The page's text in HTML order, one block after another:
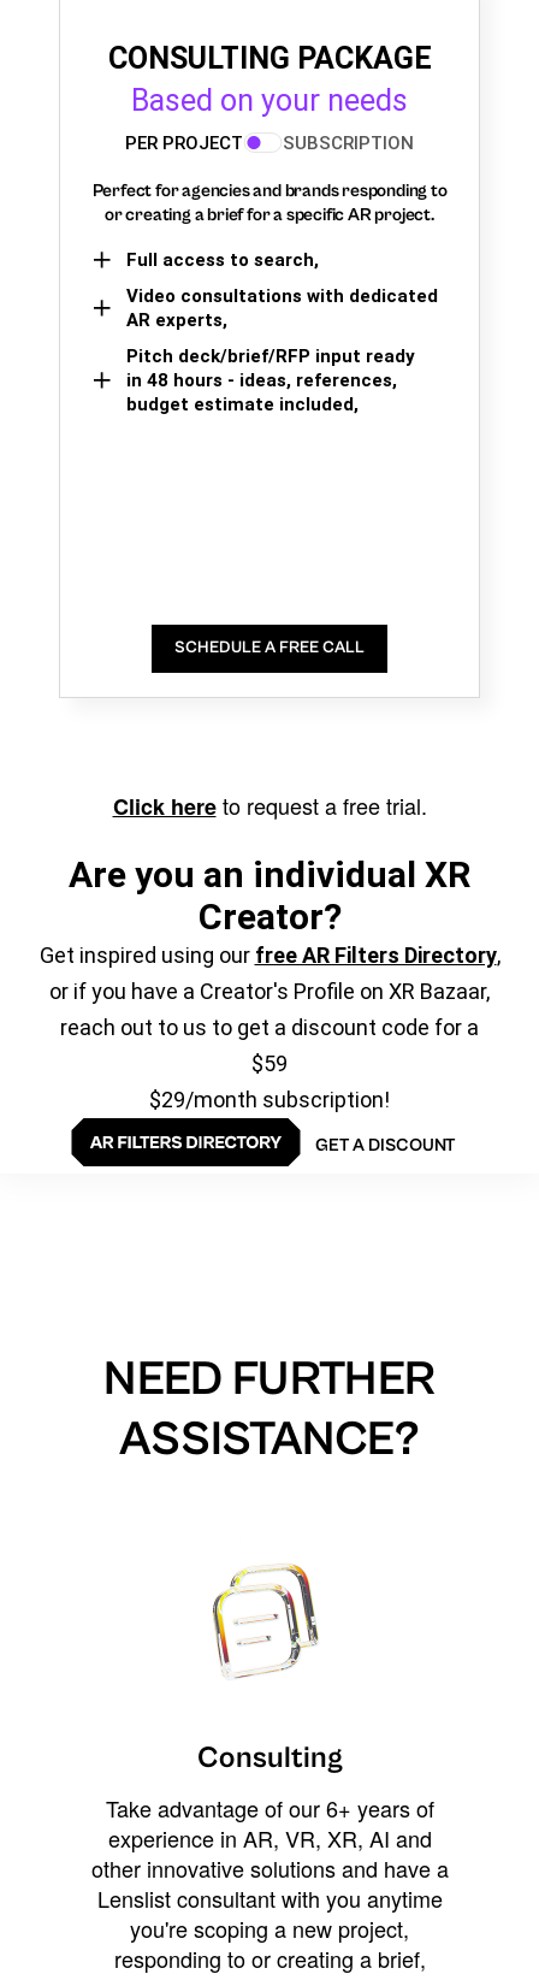
CONSULTING PACKAGE
Based on your needs
PER PROJECT SUBSCRIPTION
Perfect for agencies and brands responding to
or creating a brief for a specific AR project.
Full access to search,
Video consultations with dedicated
AR experts,
Pitch deck/brief/RFP input ready
in 48 hours - ideas, references,
budget estimate included,
SCHEDULE A FREE CALL
Click hereto request a free trial.
Are you an individual XR
Creator?
Get inspired using our free AR Filters Directory,
or if you have a Creator's Profile on XR Bazaar,
reach out to us to get a discount code for a
$59
$29/month subscription!
GET A DISCOUNT
NEED FURTHER
ASSISTANCE?
Consulting
Take advantage of our 6+ years of
experience in AR, VR, XR, AI and
other innovative solutions and have a
Lenslist consultant with you anytime
you're scoping a new project,
responding to or creating a brief,